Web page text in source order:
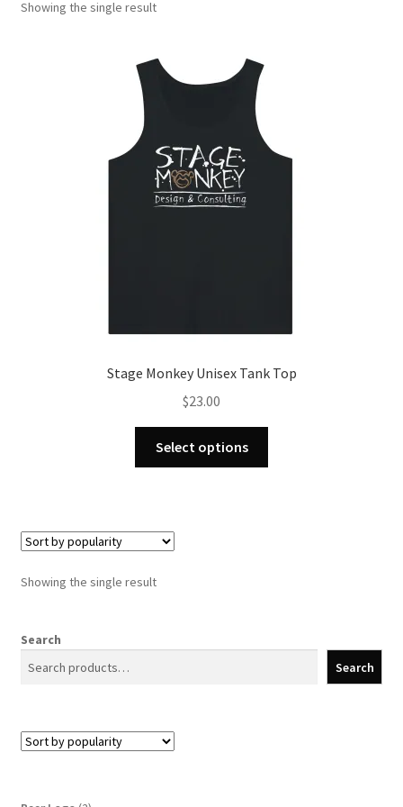
Showing the single result
Stage Monkey Unisex Tank Top
$23.00
Select options
Showing the single result
Search
Search